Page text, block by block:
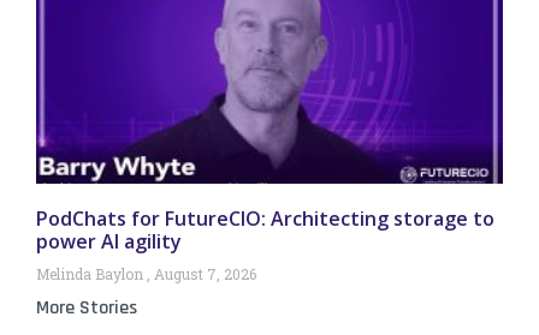
PodChats for FutureCIO: Architecting storage to
power AI agility
Melinda Baylon August 7, 2026
More Stories